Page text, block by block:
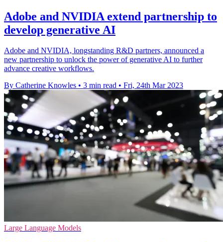
Adobe and NVIDIA extend partnership to
develop generative AI
Adobe and NVIDIA, longstanding R&D partners, announced a
new partnership to unlock the power of generative AI to further
advance creative workflows.
By Catherine Knowles • 3 min read • Fri, 24th Mar 2023
Large Language Models